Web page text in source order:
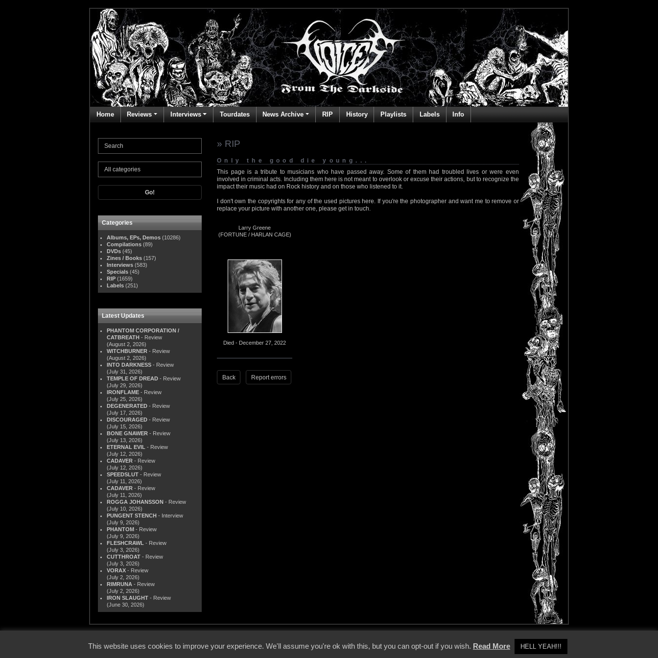
Home Reviews Interviews Tourdates News Archive RIP History Playlists Labels Info
Go!
Categories
Albums, EPs, Demos (10286)
Compilations (89)
DVDs (45)
Zines / Books (157)
Interviews (583)
Specials (45)
RIP (1659)
Labels (251)
Latest Updates
PHANTOM CORPORATION /
CATBREATH - Review
(August 2, 2026)
WITCHBURNER - Review
(August 2, 2026)
INTO DARKNESS - Review
(July 31, 2026)
TEMPLE OF DREAD - Review
(July 29, 2026)
IRONFLAME - Review
(July 25, 2026)
DEGENERATED - Review
(July 17, 2026)
DISCOURAGED - Review
(July 15, 2026)
BONE GNAWER - Review
(July 13, 2026)
ETERNAL EVIL - Review
(July 12, 2026)
CADAVER - Review
(July 12, 2026)
SPEEDSLUT - Review
(July 11, 2026)
CADAVER - Review
(July 11, 2026)
ROGGA JOHANSSON - Review
(July 10, 2026)
PUNGENT STENCH - Interview
(July 9, 2026)
PHANTOM - Review
(July 9, 2026)
FLESHCRAWL - Review
(July 3, 2026)
CUTTHROAT - Review
(July 3, 2026)
VORAX - Review
(July 2, 2026)
RIMRUNA - Review
(July 2, 2026)
IRON SLAUGHT - Review
(June 30, 2026)
» RIP
Only the good die young...
This page is a tribute to musicians who have passed away. Some of them had troubled lives or were even
involved in criminal acts. Including them here is not meant to overlook or excuse their actions, but to recognize the
impact their music had on Rock history and on those who listened to it.
I don't own the copyrights for any of the used pictures here. If you're the photographer and want me to remove or
replace your picture with another one, please get in touch.
Larry Greene
(FORTUNE / HARLAN CAGE)
Died - December 27, 2022
Back Report errors
This website uses cookies to improve your experience. We'll assume you're ok with this, but you can opt-out if you wish. Read More HELL YEAH!!!